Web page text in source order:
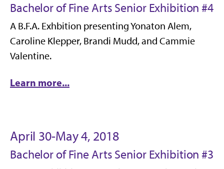
Bachelor of Fine Arts Senior Exhibition #4
A B.F.A. Exhbition presenting Yonaton Alem,
Caroline Klepper, Brandi Mudd, and Cammie
Valentine.
Learn more...
April 30-May 4, 2018
Bachelor of Fine Arts Senior Exhibition #3